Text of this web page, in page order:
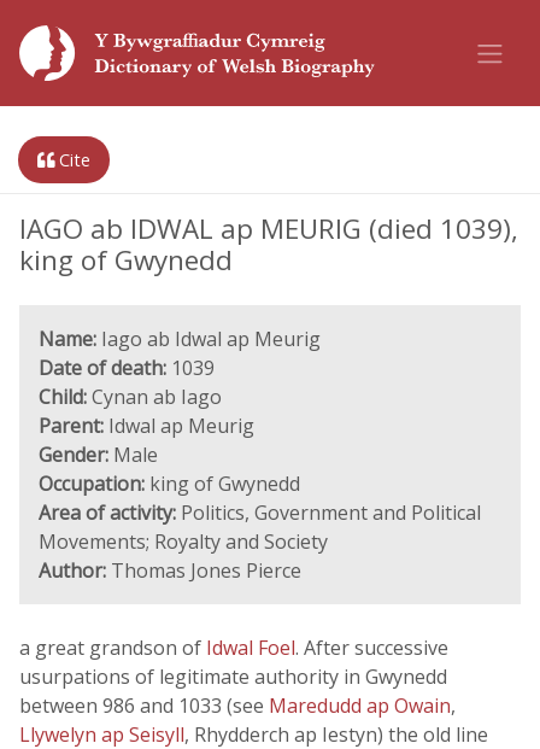
Cite
IAGO ab IDWAL ap MEURIG (died 1039),
king of Gwynedd
Name: Iago ab Idwal ap Meurig
Date of death: 1039
Child:Cynan ab Iago
Parent: Idwal ap Meurig
Gender: Male
Occupation: king of Gwynedd
Area of activity: Politics, Government and Political
Movements; Royalty and Society
Author: Thomas Jones Pierce
a great grandson of Idwal Foel. After successive
usurpations of legitimate authority in Gwynedd
between 986 and 1033 (see Maredudd ap Owain,
Llywelyn ap Seisyll, Rhydderch ap Iestyn) the old line